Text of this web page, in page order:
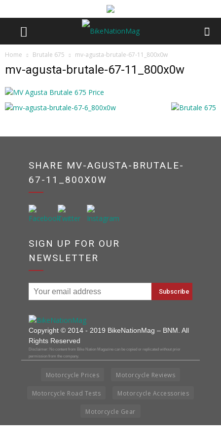
Home Brutale 675 mv-agusta-brutale-67-11_800x0w
mv-agusta-brutale-67-11_800x0w
SHARE MV-AGUSTA-BRUTALE-
67-11_800X0W
SIGN UP FOR OUR
NEWSLETTER
Copyright © 2014 - 2019 BikeNationMag – BNM. All
Rights Reserved
Disclaimer: No content from Bike Nation Magazine can be copied or replicated without prior
permission from the company.
Motorcycle Prices Motorcycle Reviews
Motorcycle Road Tests Motorcycle Accessories
Motorcycle Gear